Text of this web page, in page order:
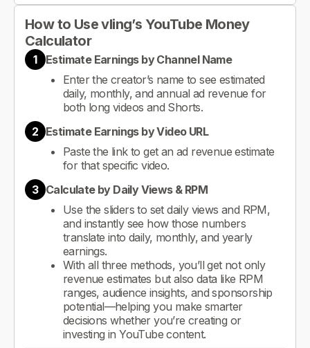
How to Use vling’s YouTube Money
Calculator
1
Estimate Earnings by Channel Name
Enter the creator’s name to see estimated
daily, monthly, and annual ad revenue for
both long videos and Shorts.
2 Estimate Earnings by Video URL
Paste the link to get an ad revenue estimate
for that specific video.
3 Calculate by Daily Views & RPM
Use the sliders to set daily views and RPM,
and instantly see how those numbers
translate into daily, monthly, and yearly
earnings.
With all three methods, you’ll get not only
revenue estimates but also data like RPM
ranges, audience insights, and sponsorship
potential—helping you make smarter
decisions whether you’re creating or
investing in YouTube content.